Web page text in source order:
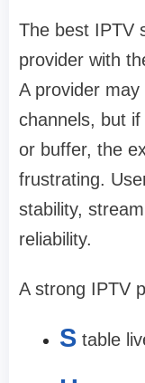
The best IPTV
provider with
A provider
channels, but
or buffer, the
frustrating.
stability,
reliability.
A strong IPTV
S table